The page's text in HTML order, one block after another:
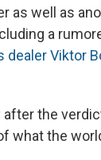
as well as
a
dealer Viktor
the
what the